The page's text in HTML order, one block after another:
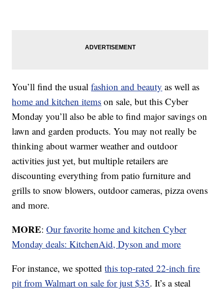
You’ll find the usualfashion and beauty as well as
home and kitchen items on sale, but this Cyber
Monday you’ll also be able to find major savings on
lawn and garden products. You may not really be
thinking about warmer weather and outdoor
activities just yet, but multiple retailers are
discounting everything from patio furniture and
grills to snow blowers, outdoor cameras, pizza ovens
and more.
MORE:Our favorite home and kitchen Cyber
Monday deals: KitchenAid, Dyson and more
For instance, we spottedthis top-rated 22-inch fire
pit from Walmart on sale for just $35. It’s a steal